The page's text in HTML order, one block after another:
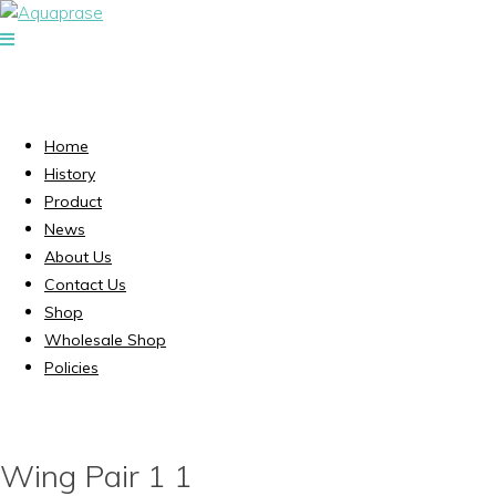
Home
History
Product
News
About Us
Contact Us
Shop
Wholesale Shop
Policies
Wing Pair 1 1